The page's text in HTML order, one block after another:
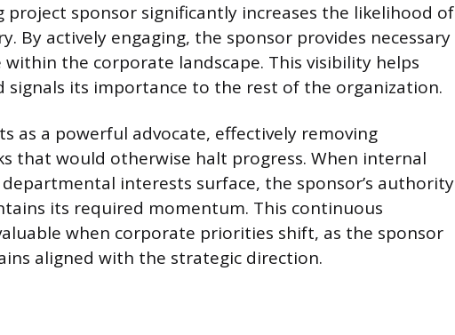
project sponsor significantly increases the likelihood of
By actively engaging, the sponsor provides necessary
the corporate landscape. This visibility helps
its importance to the rest of the organization.
as a powerful advocate, effectively removing
that would otherwise halt progress. When internal
interests surface, the sponsor’s authority
its required momentum. This continuous
when corporate priorities shift, as the sponsor
aligned with the strategic direction.